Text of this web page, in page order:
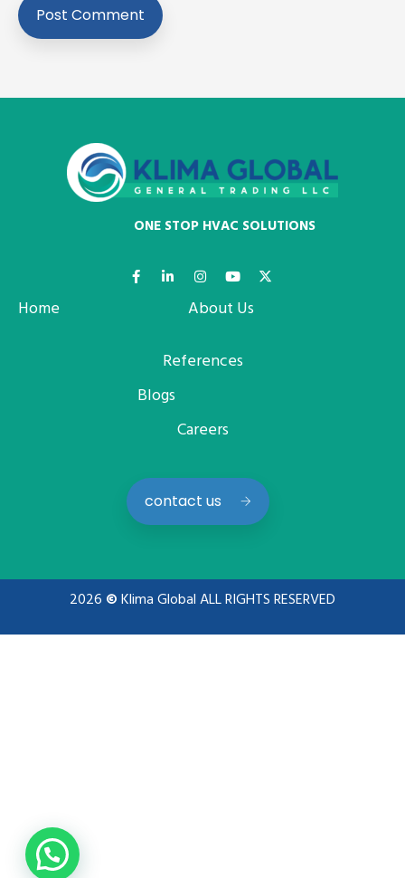
ONE STOP HVAC SOLUTIONS
Home
About Us
References
Blogs
Careers
contact us
2026 ©Klima Global ALL RIGHTS RESERVED